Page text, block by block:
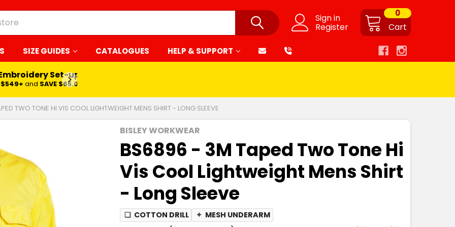
Sign in
Register Cart
0
SIZE GUIDES CATALOGUES HELP & SUPPORT
Embroidery Set-up*
and SAVE $65.00
TWO TONE HI VIS COOL LIGHTWEIGHT MENS SHIRT - LONG SLEEVE
BISLEY WORKWEAR
BS6896 - 3M Taped Two Tone Hi
Vis Cool Lightweight Mens Shirt
- Long Sleeve
❏ COTTON DRILL ✦ MESH UNDERARM